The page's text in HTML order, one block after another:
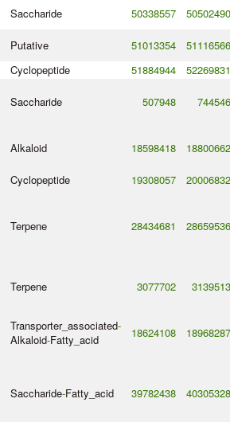
Saccharide 50338557 50502490
Putative 51013354
51116566
Cyclopeptide 51884944 52269831
Saccharide 507948 744546
Alkaloid 18598418 18800662
Cyclopeptide 19308057 20006832
Terpene 28434681 28659536
Terpene 3077702 3139513
Transporter_associated-
Alkaloid-Fatty_acid 18624108 18968287
Saccharide-Fatty_acid 39782438 40305328